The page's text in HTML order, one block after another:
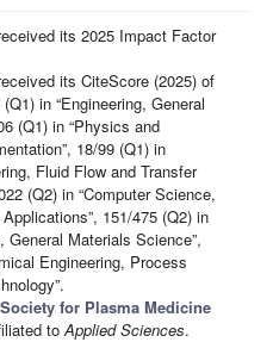
its 2025 Impact Factor
its CiteScore (2025) of
in “Engineering, General
(Q1) in “Physics and
18/99 (Q1) in
Fluid Flow and Transfer
(Q2) in “Computer Science,
151/475 (Q2) in
General Materials Science”,
Engineering, Process
for Plasma Medicine
toApplied Sciences.